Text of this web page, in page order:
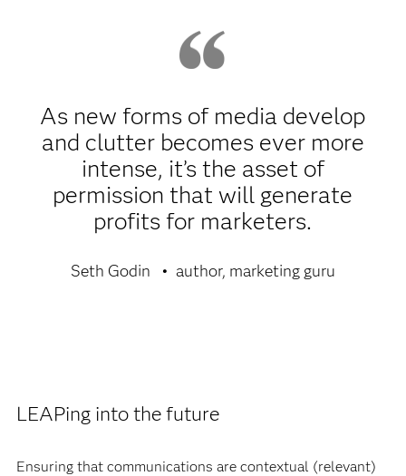
As new forms of media develop
and clutter becomes ever more
intense, it’s the asset of
permission that will generate
profits for marketers.
Seth Godin author, marketing guru
LEAPing into the future
Ensuring that communications are contextual (relevant)